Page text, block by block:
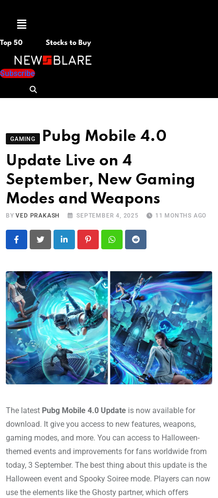
Menu
Top 50 Stocks to Buy
Subscribe
GAMING
Pubg Mobile 4.0
Update Live on 4
September, New Gaming
Modes and Weapons
BYVED PRAKASH SEPTEMBER 4, 2025 11 MONTHS AGO
LinkedIn PinterestWhatsapp
Reddit
The latest Pubg Mobile 4.0 Update is now available for
download. It give you access to new features, weapons,
gaming modes, and more. You can access to Halloween-
themed events and improvements for fans worldwide from
today, 3 September. The best thing about this update is the
Halloween event and Spooky Soiree mode. Players can now
use the elements like the Ghosty partner, which offers